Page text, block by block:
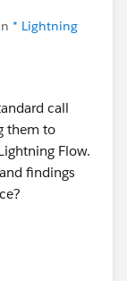
* Lightning
call
them to
Flow.
findings